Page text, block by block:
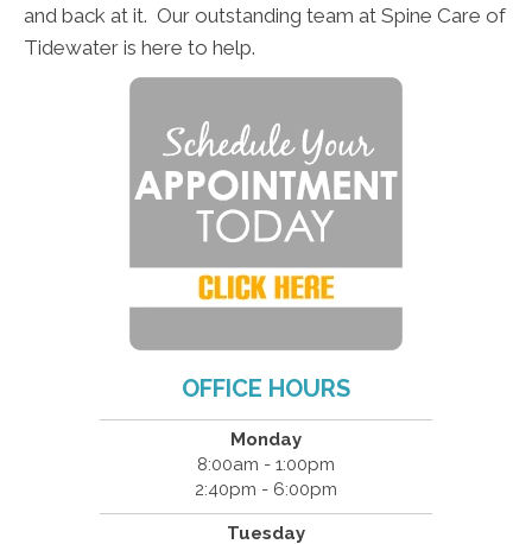
and back at it. Our outstanding team at Spine Care of
Tidewater is here to help.
OFFICE HOURS
Monday
8:00am - 1:00pm
2:40pm - 6:00pm
Tuesday